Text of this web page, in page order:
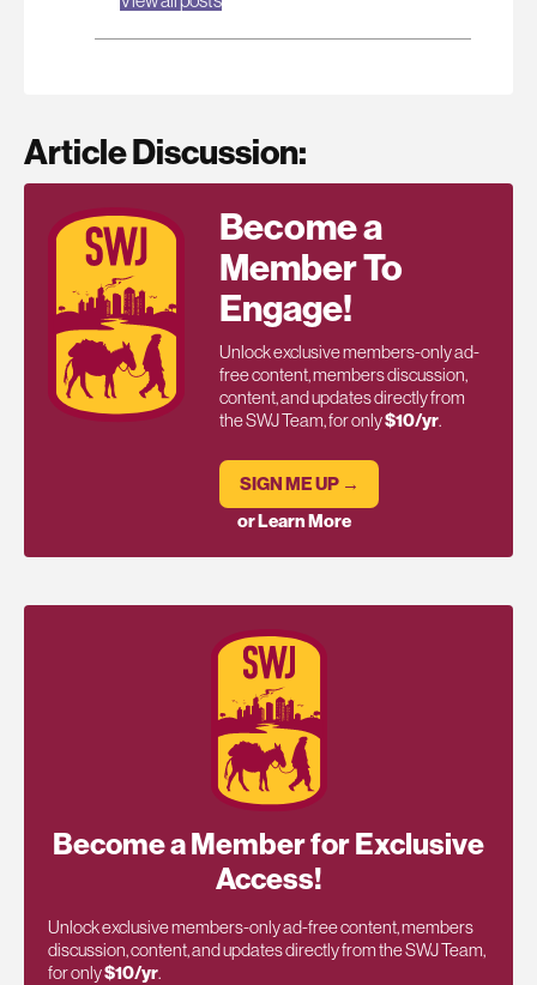
Article Discussion:
Become a
Member To
Engage!
Unlock exclusive members-only ad-
free content, members discussion,
content, and updates directly from
the SWJ Team, for only$10/yr.
SIGN ME UP →
or Learn More
Become a Member for Exclusive
Access!
Unlock exclusive members-only ad-free content, members
discussion, content, and updates directly from the SWJ Team,
for only$10/yr.